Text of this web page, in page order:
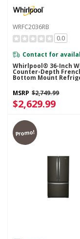
WRFC2036RB
0.0
Contact for
Whirlpool® 36-Inch
Counter-Depth
Bottom Mount
20 Cu. Ft. WRFC2036RB
MSRP $2,749.99
$2,629.99
Promo!